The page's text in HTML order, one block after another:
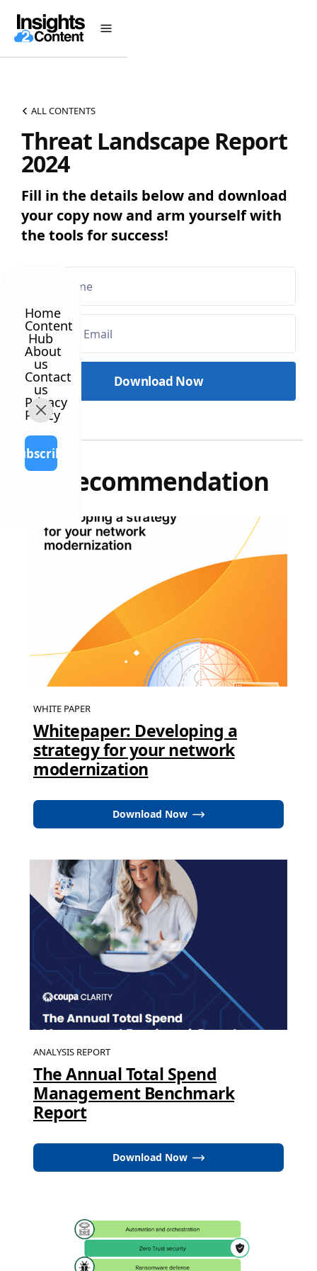
Home
Content
Hub
About
us
Contact
us
Privacy
Policy
Subscribe
ALL CONTENTS
Threat Landscape Report
2024
Fill in the details below and download
your copy now and arm yourself with
the tools for success!
Our recommendation
WHITE PAPER
Whitepaper: Developing a
strategy for your network
modernization
Download Now
ANALYSIS REPORT
The Annual Total Spend
Management Benchmark
Report
Download Now